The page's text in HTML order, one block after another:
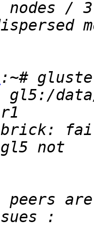
:~#
brick:
peers